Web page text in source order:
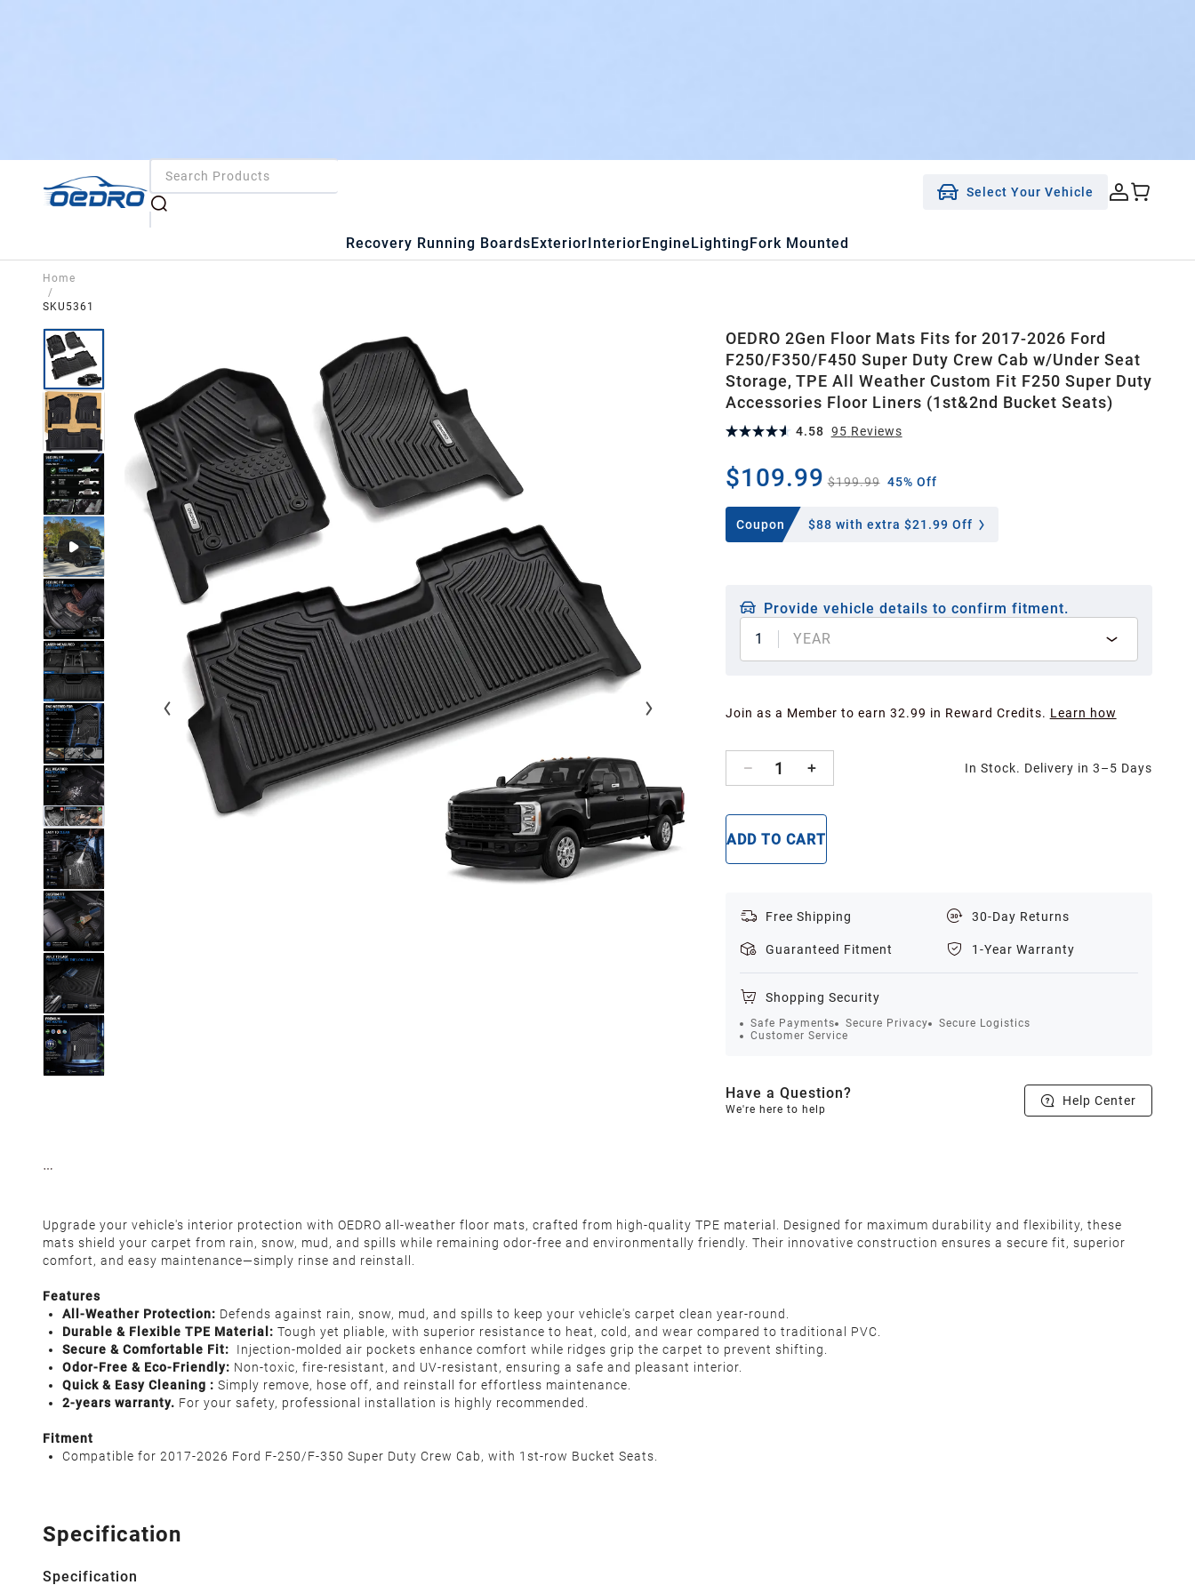
Select Your Vehicle
Recovery Running BoardsExteriorInteriorEngineLightingFork Mounted
Home
/
SKU5361
OEDRO 2Gen Floor Mats Fits for 2017-2026 Ford
F250/F350/F450 Super Duty Crew Cab w/Under Seat
Storage, TPE All Weather Custom Fit F250 Super Duty
Accessories Floor Liners (1st&2nd Bucket Seats)
4.58 95 Reviews
$109.99 $199.99 45% Off
Coupon $88 with extra $21.99 Off
Provide vehicle details to confirm fitment.
1
YEAR
Join as a Member to earn 32.99 in Reward Credits. Learn how
1 In Stock. Delivery in 3–5 Days
ADD TO CART
Free Shipping 30-Day Returns
Guaranteed Fitment 1-Year Warranty
Shopping Security
Safe Payments Secure Privacy
Secure Logistics
Customer Service
Have a Question?
We're here to help
Help Center
Upgrade your vehicle's interior protection with OEDRO all-weather floor mats, crafted from high-quality TPE material. Designed for maximum durability and flexibility, these
mats shield your carpet from rain, snow, mud, and spills while remaining odor-free and environmentally friendly. Their innovative construction ensures a secure fit, superior
comfort, and easy maintenance—simply rinse and reinstall.
Features
All-Weather Protection: Defends against rain, snow, mud, and spills to keep your vehicle's carpet clean year-round.
Durable & Flexible TPE Material: Tough yet pliable, with superior resistance to heat, cold, and wear compared to traditional PVC.
Secure & Comfortable Fit: Injection-molded air pockets enhance comfort while ridges grip the carpet to prevent shifting.
Odor-Free & Eco-Friendly: Non-toxic, fire-resistant, and UV-resistant, ensuring a safe and pleasant interior.
Quick & Easy Cleaning : Simply remove, hose off, and reinstall for effortless maintenance.
2-years warranty. For your safety, professional installation is highly recommended.
Fitment
Compatible for 2017-2026 Ford F-250/F-350 Super Duty Crew Cab, with 1st-row Bucket Seats.
Specification
Specification